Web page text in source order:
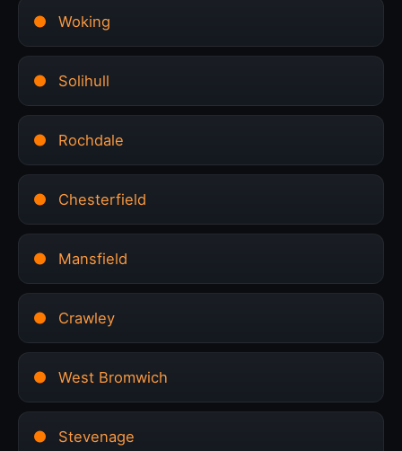
Woking
Solihull
Rochdale
Chesterfield
Mansfield
Crawley
West Bromwich
Stevenage